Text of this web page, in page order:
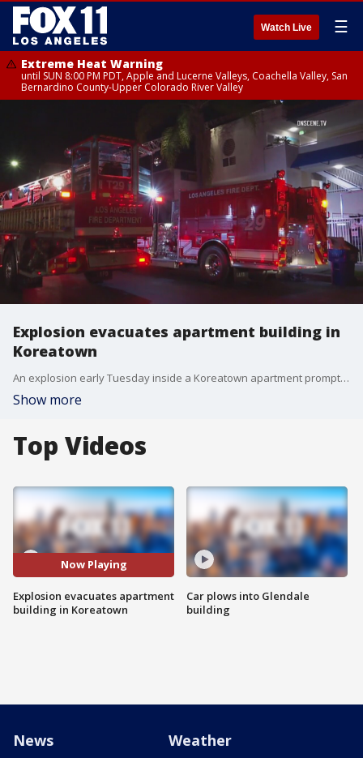
Watch Live ☰
Extreme Heat Warning
until SUN 8:00 PM PDT, Apple and Lucerne Valleys, Coachella Valley, San
Bernardino County-Upper Colorado River Valley
Explosion evacuates apartment building in
Koreatown
An explosion early Tuesday inside a Koreatown apartment prompted an evacuation of the building, authorities said.
Show more
Top Videos
Now Playing
Explosion evacuates apartment
building in Koreatown
Car plows into Glendale
building
News Weather